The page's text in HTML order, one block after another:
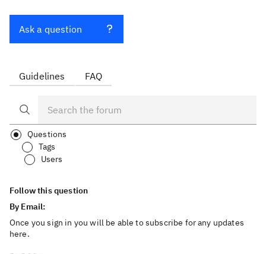
Ask a question
Guidelines FAQ
Questions
Tags
Users
Follow this question
By Email:
Once you sign in you will be able to subscribe for any updates
here.